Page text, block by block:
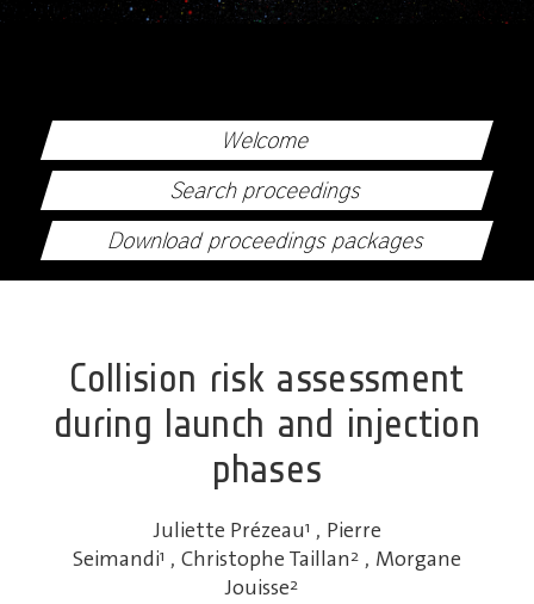
Welcome
Search proceedings
Download proceedings packages
Collision risk assessment
during launch and injection
phases
Juliette Prézeau1 , Pierre
Seimandi1 , Christophe Taillan2 , Morgane
Jouisse2